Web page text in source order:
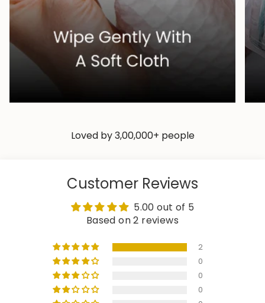
Loved by 3,00,000+ people
Customer Reviews
5.00 out of 5
Based on 2 reviews
2
0
0
0